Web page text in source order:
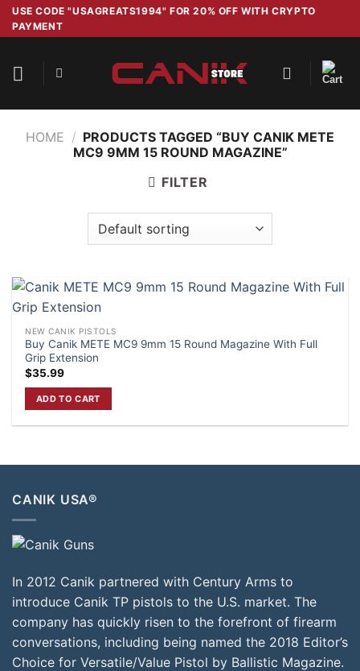
SkipUSE CODE "USAGREATS1994" FOR 20% OFF WITH CRYPTO
PAYMENT
HOME / PRODUCTS TAGGED “BUY CANIK METE
MC9 9MM 15 ROUND MAGAZINE”
FILTER
NEW CANIK PISTOLS
Buy Canik METE MC9 9mm 15 Round Magazine With Full
Grip Extension
$35.99
ADD TO CART
CANIK USA®
In 2012 Canik partnered with Century Arms to
introduce Canik TP pistols to the U.S. market. The
company has quickly risen to the forefront of firearm
conversations, including being named the 2018 Editor’s
Choice for Versatile/Value Pistol by Ballistic Magazine.